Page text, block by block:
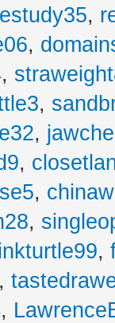
,
,
,
,
,
,
,
,
,
,
,